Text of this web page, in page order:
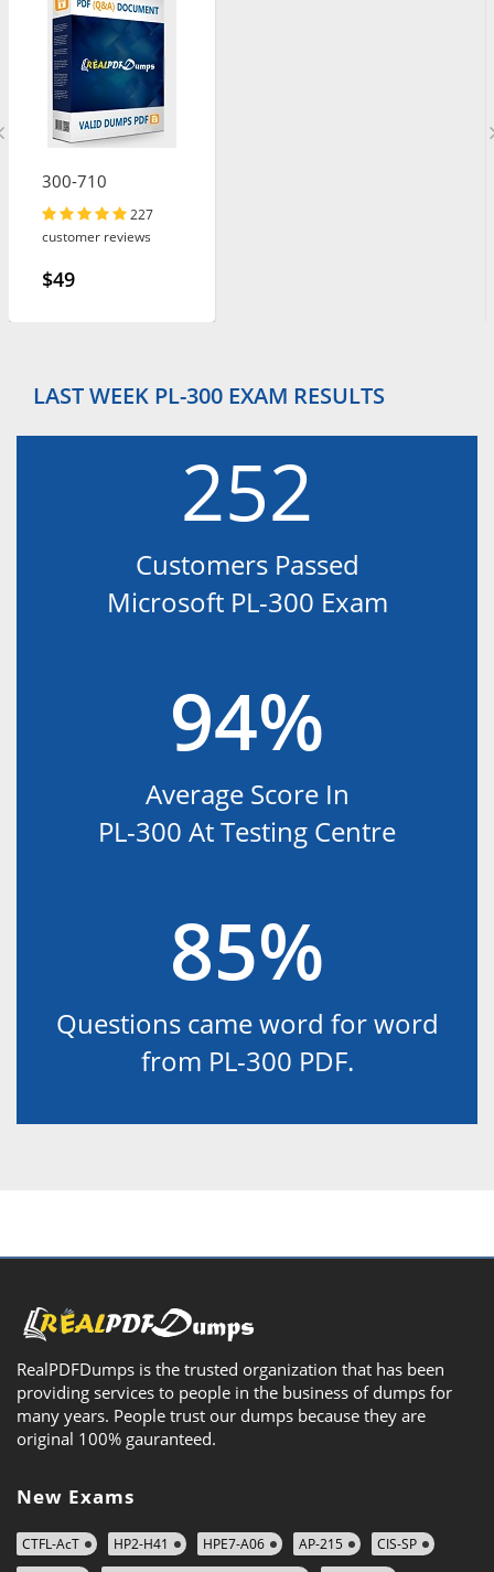
300-710
227
customer reviews
$49
LAST WEEK PL-300 EXAM RESULTS
252
Customers Passed
Microsoft PL-300 Exam
94%
Average Score In
PL-300 At Testing Centre
85%
Questions came word for word
from PL-300 PDF.
RealPDFDumps is the trusted organization that has been
providing services to people in the business of dumps for
many years. People trust our dumps because they are
original 100% gauranteed.
New Exams
CTFL-AcT HP2-H41 HPE7-A06 AP-215
CIS-SP